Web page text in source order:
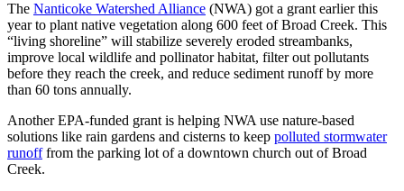
The Nanticoke Watershed Alliance (NWA) got a grant earlier this
year to plant native vegetation along 600 feet of Broad Creek. This
“living shoreline” will stabilize severely eroded streambanks,
improve local wildlife and pollinator habitat, filter out pollutants
before they reach the creek, and reduce sediment runoff by more
than 60 tons annually.
Another EPA-funded grant is helping NWA use nature-based
solutions like rain gardens and cisterns to keep polluted stormwater
runofffrom the parking lot of a downtown church out of Broad
Creek.